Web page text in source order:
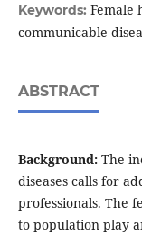
Keywords: Female
communicable
ABSTRACT
Background:The
diseases calls for
professionals. The
to population play